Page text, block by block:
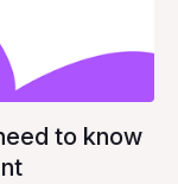
to know